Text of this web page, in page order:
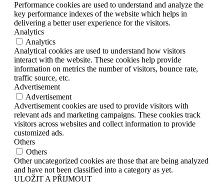
Performance cookies are used to understand and analyze the
key performance indexes of the website which helps in
delivering a better user experience for the visitors.
Analytics
Analytics
Analytical cookies are used to understand how visitors
interact with the website. These cookies help provide
information on metrics the number of visitors, bounce rate,
traffic source, etc.
Advertisement
Advertisement
Advertisement cookies are used to provide visitors with
relevant ads and marketing campaigns. These cookies track
visitors across websites and collect information to provide
customized ads.
Others
Others
Other uncategorized cookies are those that are being analyzed
and have not been classified into a category as yet.
ULOŽIT A PŘIJMOUT